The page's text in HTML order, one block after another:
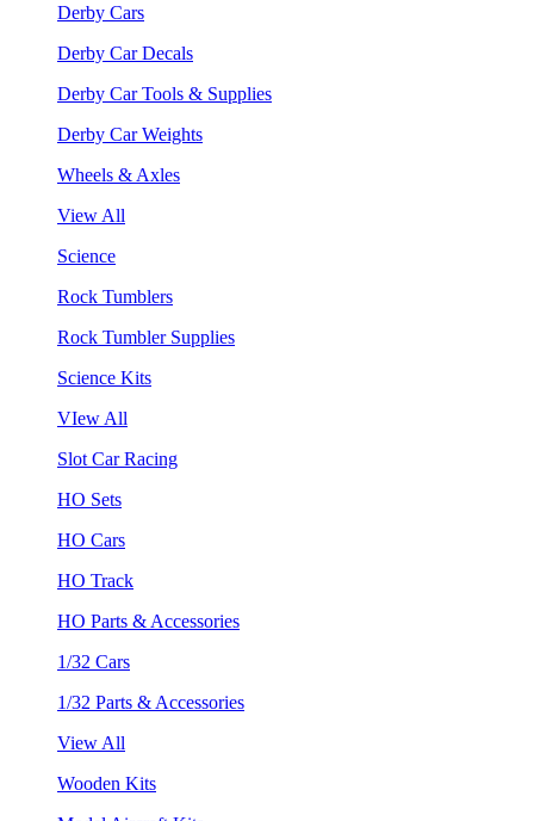
Derby Cars
Derby Car Decals
Derby Car Tools & Supplies
Derby Car Weights
Wheels & Axles
View All
Science
Rock Tumblers
Rock Tumbler Supplies
Science Kits
VIew All
Slot Car Racing
HO Sets
HO Cars
HO Track
HO Parts & Accessories
1/32 Cars
1/32 Parts & Accessories
View All
Wooden Kits